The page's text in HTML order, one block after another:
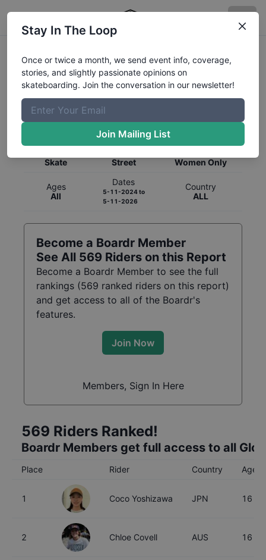
Global Rankings for
SkateboardingStreet
Skate
Street
Women Only
Ages
All
Dates
5-11-2024to
5-11-2026
Country
ALL
Become a Boardr Member
See All 569 Riders on this Report
Become a Boardr Member to see the full
rankings (569 ranked riders on this report)
and get access to all of the Boardr's
features.
Join Now
Members, Sign In Here
569 Riders Ranked!
Boardr Members get full access to all
Place Rider Country Age
1 Coco Yoshizawa JPN 16
2 Chloe Covell AUS 16
Stay In The Loop
Once or twice a month, we send event info, coverage,
stories, and slightly passionate opinions on
skateboarding. Join the conversation in our newsletter!
Join Mailing List